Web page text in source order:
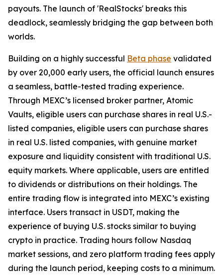
payouts. The launch of 'RealStocks' breaks this
deadlock, seamlessly bridging the gap between both
worlds.
Building on a highly successful Beta phase validated
by over 20,000 early users, the official launch ensures
a seamless, battle-tested trading experience.
Through MEXC’s licensed broker partner, Atomic
Vaults, eligible users can purchase shares in real U.S.-
listed companies, eligible users can purchase shares
in real U.S. listed companies, with genuine market
exposure and liquidity consistent with traditional U.S.
equity markets. Where applicable, users are entitled
to dividends or distributions on their holdings. The
entire trading flow is integrated into MEXC’s existing
interface. Users transact in USDT, making the
experience of buying U.S. stocks similar to buying
crypto in practice. Trading hours follow Nasdaq
market sessions, and zero platform trading fees apply
during the launch period, keeping costs to a minimum.